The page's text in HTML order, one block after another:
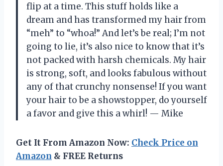
flip at a time. This stuff holds like a
dream and has transformed my hair from
“meh” to “whoa!” And let’s be real; I’m not
going to lie, it’s also nice to know that it’s
not packed with harsh chemicals. My hair
is strong, soft, and looks fabulous without
any of that crunchy nonsense! If you want
your hair to be a showstopper, do yourself
a favor and give this a whirl! — Mike
Get It From Amazon Now: Check Price on
Amazon & FREE Returns